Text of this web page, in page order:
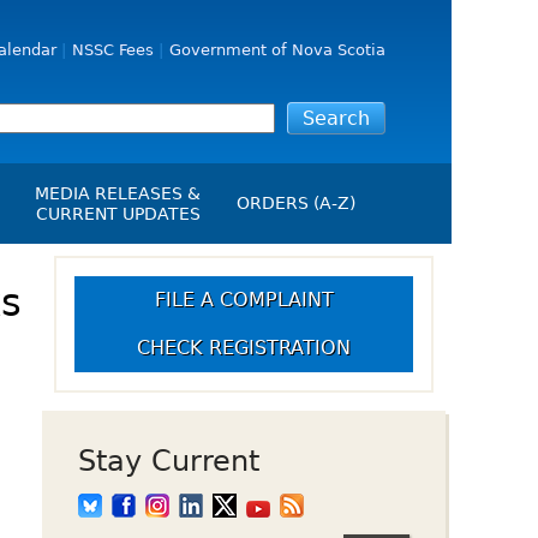
NSSC Fees Government of Nova Scotia
Up Crowdfunding
MEDIA RELEASES &
CURRENT UPDATES
Media Releases
Employment
Opportunities
ORDERS (A-Z)
FILE A COMPLAINT
CHECK REGISTRATION
Stay Current